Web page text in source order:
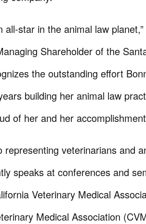
all-star in the animal law
Shareholder of the
the outstanding effort
building her animal law
of her and her
representing veterinarians and
speaks at conferences and
Veterinary Medical
Medical Association